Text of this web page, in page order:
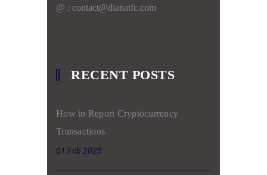
@ : contact@dianatfc.com
RECENT POSTS
How to Report Cryptocurrency
Transactions
01 Feb 2025